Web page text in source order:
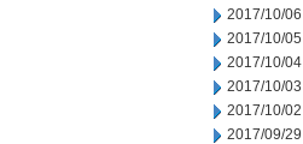
2017/10/06
2017/10/05
2017/10/04
2017/10/03
2017/10/02
2017/09/29